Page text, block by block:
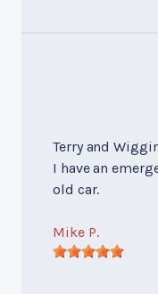
Terry and
I have an
old car.
Mike P.